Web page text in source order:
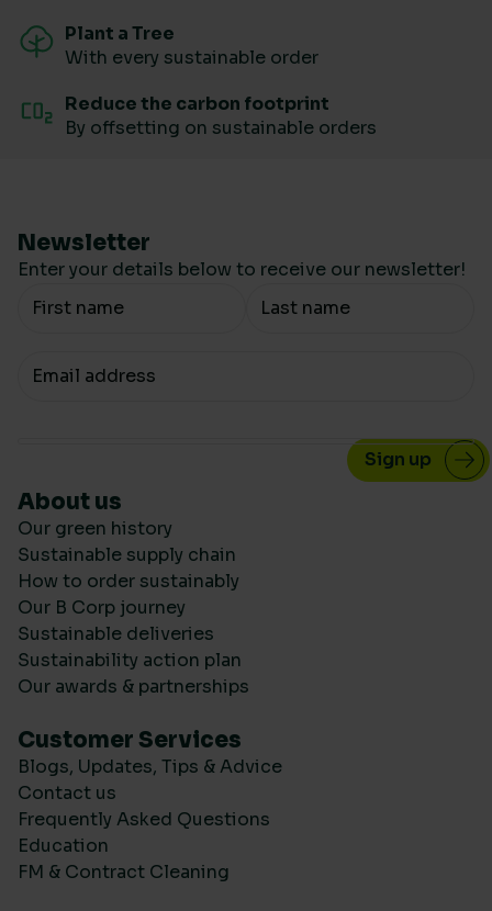
Plant a Tree
With every sustainable order
Reduce the carbon footprint
By offsetting on sustainable orders
Newsletter
Enter your details below to receive our newsletter!
Your Name
Your email
About us
Our green history
Sustainable supply chain
How to order sustainably
Our B Corp journey
Sustainable deliveries
Sustainability action plan
Our awards & partnerships
Customer Services
Blogs, Updates, Tips & Advice
Contact us
Frequently Asked Questions
Education
FM & Contract Cleaning